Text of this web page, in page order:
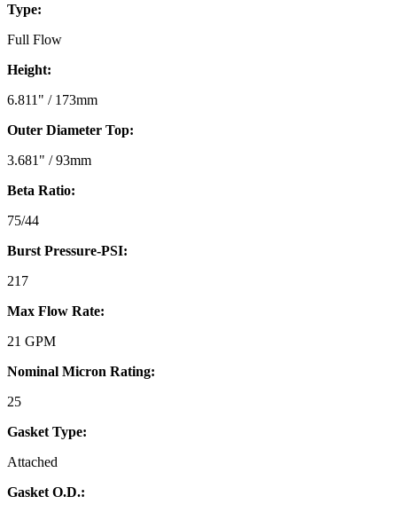
Type:
Full Flow
Height:
6.811" / 173mm
Outer Diameter Top:
3.681" / 93mm
Beta Ratio:
75/44
Burst Pressure-PSI:
217
Max Flow Rate:
21 GPM
Nominal Micron Rating:
25
Gasket Type:
Attached
Gasket O.D.: